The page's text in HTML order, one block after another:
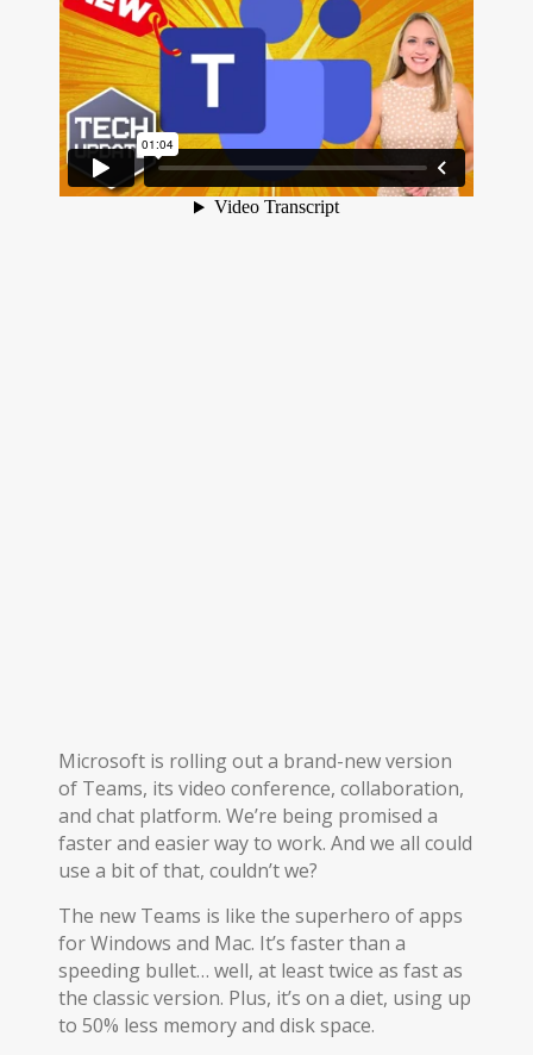
Microsoft is rolling out a brand-new version
of Teams, its video conference, collaboration,
and chat platform. We’re being promised a
faster and easier way to work. And we all could
use a bit of that, couldn’t we?
The new Teams is like the superhero of apps
for Windows and Mac. It’s faster than a
speeding bullet… well, at least twice as fast as
the classic version. Plus, it’s on a diet, using up
to 50% less memory and disk space.